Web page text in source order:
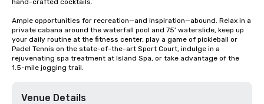
hand-crafted cocktails.
Ample opportunities for recreation—and inspiration—abound. Relax in a
private cabana around the waterfall pool and 75’ waterslide, keep up
your daily routine at the fitness center, play a game of pickleball or
Padel Tennis on the state-of-the-art Sport Court, indulge in a
rejuvenating spa treatment at Island Spa, or take advantage of the
1.5-mile jogging trail.
Venue Details